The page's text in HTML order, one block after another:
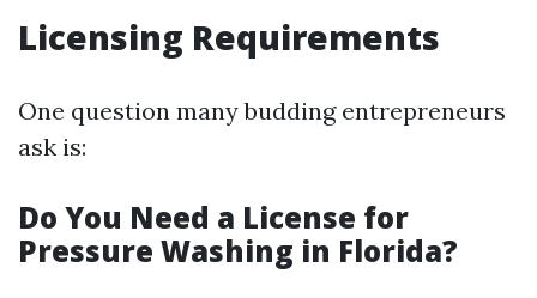
Licensing Requirements
One question many budding entrepreneurs
ask is:
Do You Need a License for
Pressure Washing in Florida?